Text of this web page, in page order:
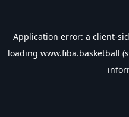
Application error: a client-
loading www.fiba.basketball